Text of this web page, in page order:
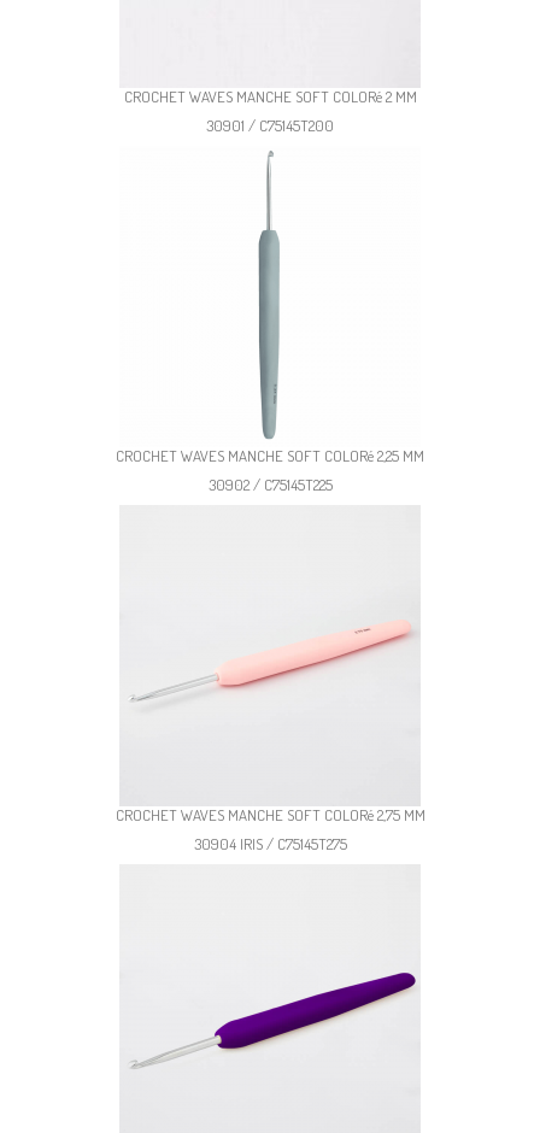
CROCHET WAVES MANCHE SOFT COLORé 2 MM
30901 / C75145T200
CROCHET WAVES MANCHE SOFT COLORé 2,25 MM
30902 / C75145T225
CROCHET WAVES MANCHE SOFT COLORé 2,75 MM
30904 IRIS / C75145T275